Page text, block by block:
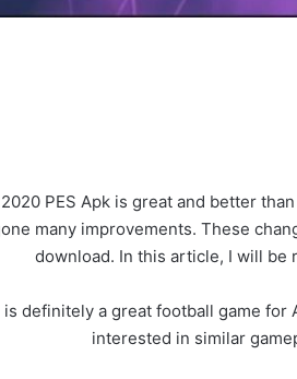
PES Apk is great and better
many improvements. These
download. In this article, I will be
is definitely a great football game for
interested in similar